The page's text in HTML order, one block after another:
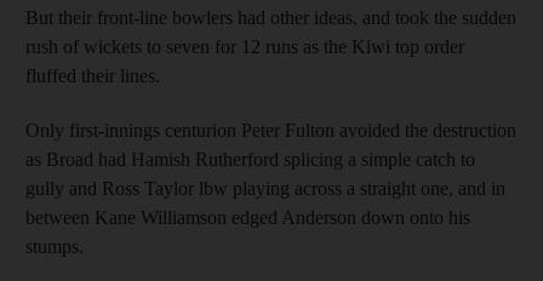
But their front-line bowlers had other ideas, and took the sudden
rush of wickets to seven for 12 runs as the Kiwi top order
fluffed their lines.
Only first-innings centurion Peter Fulton avoided the destruction
as Broad had Hamish Rutherford splicing a simple catch to
gully and Ross Taylor lbw playing across a straight one, and in
between Kane Williamson edged Anderson down onto his
stumps.